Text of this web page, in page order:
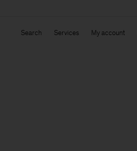
Search Services My account